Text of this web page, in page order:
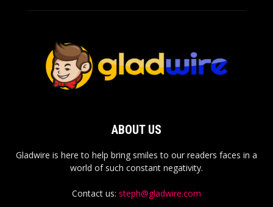
ABOUT US
Gladwire is here to help bring smiles to our readers faces in a
world of such constant negativity.
Contact us: steph@gladwire.com